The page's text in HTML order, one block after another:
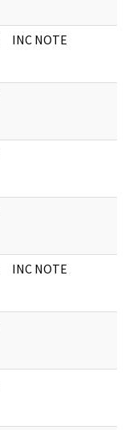
INC NOTE
INC NOTE